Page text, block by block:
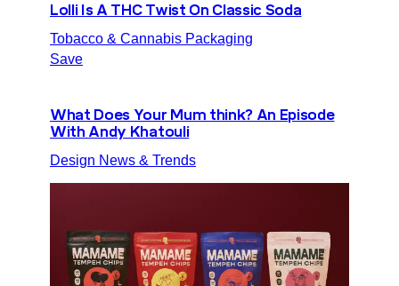
Lolli Is A THC Twist On Classic Soda
Tobacco & Cannabis Packaging
Save
What Does Your Mum think? An Episode
With Andy Khatouli
Design News & Trends